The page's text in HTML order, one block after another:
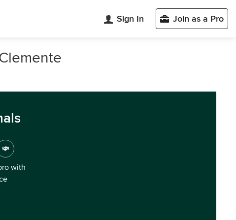
Sign In Join as a Pro
with